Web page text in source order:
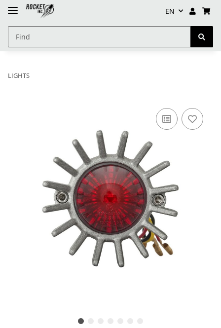
EN
LIGHTS